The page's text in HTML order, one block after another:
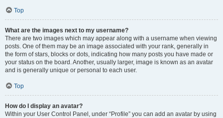
Top
What are the images next to my username?
There are two images which may appear along with a username when viewing
posts. One of them may be an image associated with your rank, generally in
the form of stars, blocks or dots, indicating how many posts you have made or
your status on the board. Another, usually larger, image is known as an avatar
and is generally unique or personal to each user.
Top
How do I display an avatar?
Within your User Control Panel, under “Profile” you can add an avatar by using